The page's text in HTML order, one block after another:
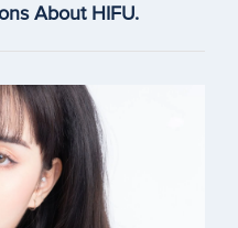
About HIFU.